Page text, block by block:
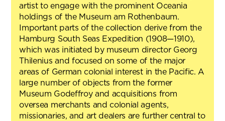
artist to engage with the prominent Oceania
holdings of the Museum am Rothenbaum.
Important parts of the collection derive from the
Hamburg South Seas Expedition (1908—1910),
which was initiated by museum director Georg
Thilenius and focused on some of the major
areas of German colonial interest in the Pacific. A
large number of objects from the former
Museum Godeffroy and acquisitions from
oversea merchants and colonial agents,
missionaries, and art dealers are further central to